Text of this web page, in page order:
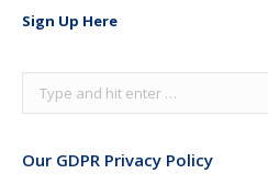
windowwindow
Sign Up Here
Search:
Our GDPR Privacy Policy